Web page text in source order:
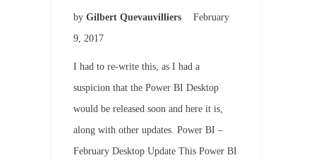
by Gilbert Quevauvilliers
February
9, 2017
I had to re-write this, as I had a
suspicion that the Power BI Desktop
would be released soon and here it is,
along with other updates. Power BI –
February Desktop Update This Power BI